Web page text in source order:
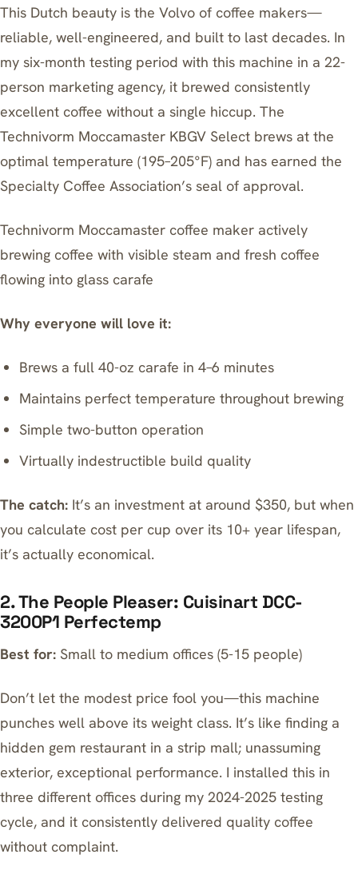
This Dutch beauty is the Volvo of coffee makers—
reliable, well-engineered, and built to last decades. In
my six-month testing period with this machine in a 22-
person marketing agency, it brewed consistently
excellent coffee without a single hiccup. The
Technivorm Moccamaster KBGV Select brews at the
optimal temperature (195–205°F) and has earned the
Specialty Coffee Association’s seal of approval.
Technivorm Moccamaster coffee maker actively
brewing coffee with visible steam and fresh coffee
flowing into glass carafe
Why everyone will love it:
Brews a full 40-oz carafe in 4–6 minutes
Maintains perfect temperature throughout brewing
Simple two-button operation
Virtually indestructible build quality
The catch: It’s an investment at around $350, but when
you calculate cost per cup over its 10+ year lifespan,
it’s actually economical.
2. The People Pleaser: Cuisinart DCC-
3200P1 Perfectemp
Best for: Small to medium offices (5-15 people)
Don’t let the modest price fool you—this machine
punches well above its weight class. It’s like finding a
hidden gem restaurant in a strip mall; unassuming
exterior, exceptional performance. I installed this in
three different offices during my 2024-2025 testing
cycle, and it consistently delivered quality coffee
without complaint.